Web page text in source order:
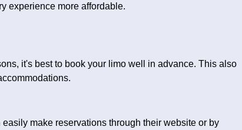
experience more affordable.
it's best to book your limo well in advance. This also
easily make reservations through their website or by